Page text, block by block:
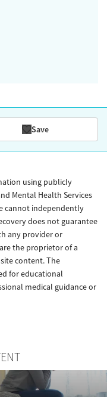
Save
using publicly
Mental Health Services
cannot independently
does not guarantee
any provider or
the proprietor of a
content. The
for educational
medical guidance or